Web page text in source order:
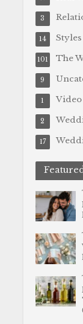
3
14
The
101
9
Video
1
2
17